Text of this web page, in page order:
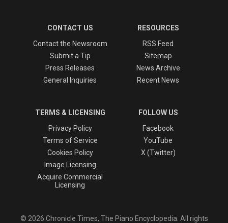
CONTACT US
Contact the Newsroom
Submit a Tip
Press Releases
General Inquiries
RESOURCES
RSS Feed
Sitemap
News Archive
Recent News
TERMS & LICENSING
Privacy Policy
Terms of Service
Cookies Policy
Image Licensing
Acquire Commercial
Licensing
FOLLOW US
Facebook
YouTube
X (Twitter)
© 2026 Chronicle Times, The Piano Encyclopedia. All rights